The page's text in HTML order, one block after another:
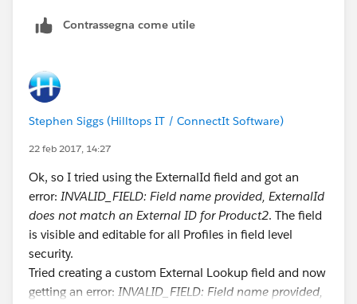
Contrassegna come utile
Stephen Siggs (Hilltops IT / ConnectIt Software)
22 feb 2017, 14:27
Ok, so I tried using the ExternalId field and got an
error: INVALID_FIELD: Field name provided, ExternalId
does not match an External ID for Product2. The field
is visible and editable for all Profiles in field level
security.
Tried creating a custom External Lookup field and now
getting an error: INVALID_FIELD: Field name provided,